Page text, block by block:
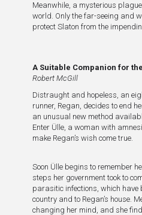
Meanwhile, a mysterious
world. Only the far-seeing and
protect Slaton from the
A Suitable Companion for
Robert McGill
Distraught and hopeless, an
runner, Regan, decides to end
an unusual new method
Enter Ülle, a woman with
make Regan’s wish come true.
Soon Ülle begins to remember
steps her government took to
parasitic infections, which have
country and to Regan’s house.
changing her mind, and she